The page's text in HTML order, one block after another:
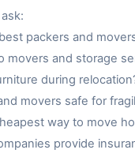
packers and
movers and storage
during
movers safe for
way to move
provide